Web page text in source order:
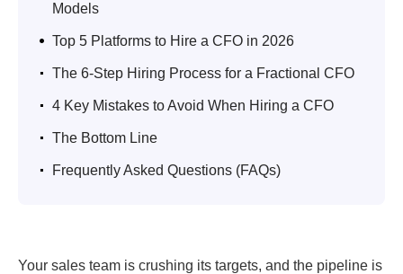
Models
. Top 5 Platforms to Hire a CFO in 2026
. The 6-Step Hiring Process for a Fractional CFO
. 4 Key Mistakes to Avoid When Hiring a CFO
. The Bottom Line
. Frequently Asked Questions (FAQs)
Your sales team is crushing its targets, and the pipeline is